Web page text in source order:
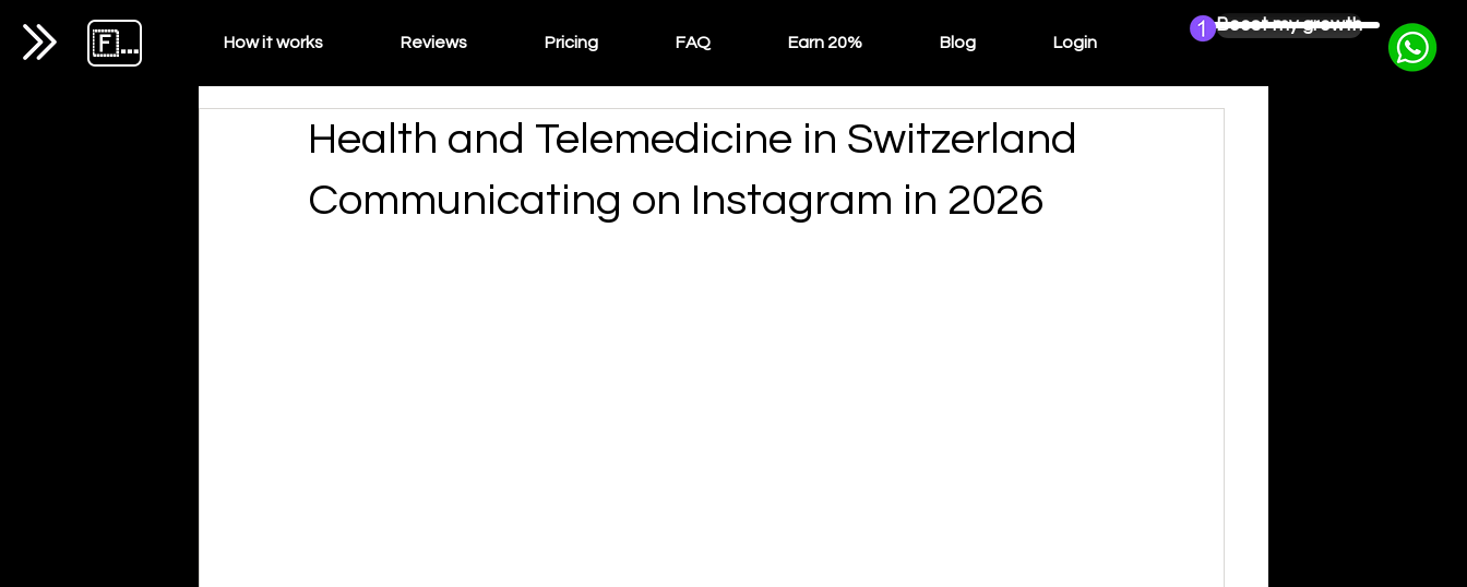
🇫🇷
Boost my growth
How it works Reviews Pricing FAQ Earn 20% Blog Login
Health and Telemedicine in Switzerland
Communicating on Instagram in 2026